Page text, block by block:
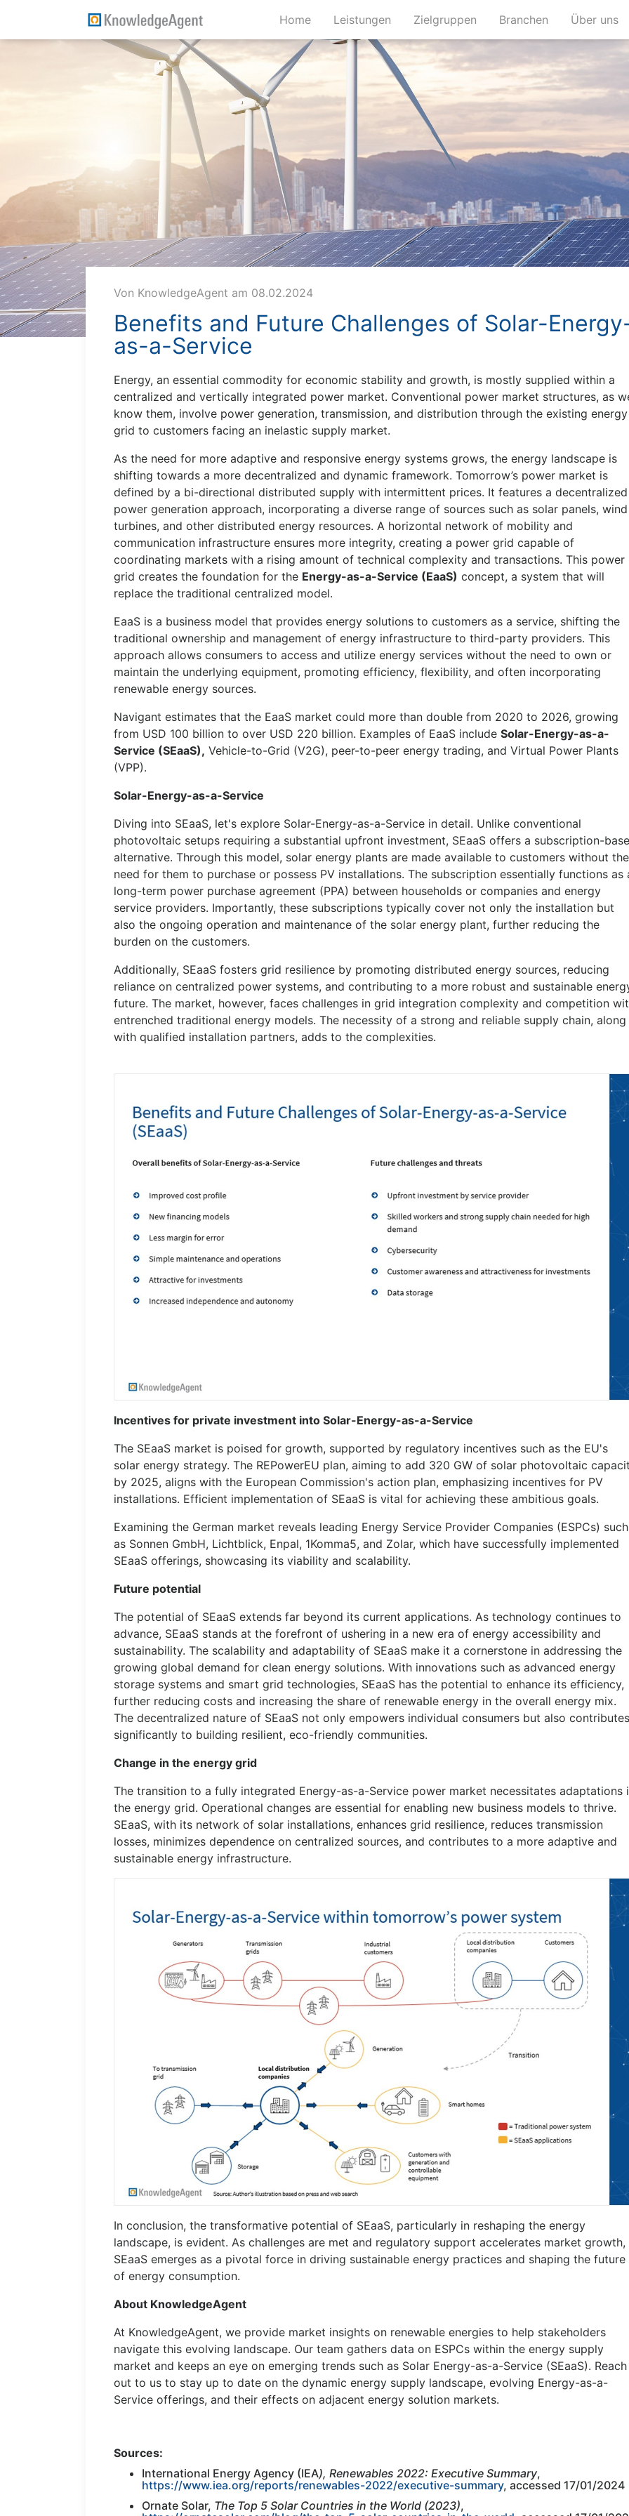
Home Leistungen (current)
Zielgruppen (current)
Branchen (current)
Über uns
Von KnowledgeAgent am 08.02.2024
Benefits and Future Challenges of Solar-
as-a-Service
Energy, an essential commodity for economic stability and growth, is mostly supplied within a
centralized and vertically integrated power market. Conventional power market structures, as
know them, involve power generation, transmission, and distribution through the existing energy
grid to customers facing an inelastic supply market.
As the need for more adaptive and responsive energy systems grows, the energy landscape is
shifting towards a more decentralized and dynamic framework. Tomorrow’s power market is
defined by a bi-directional distributed supply with intermittent prices. It features a decentralized
power generation approach, incorporating a diverse range of sources such as solar panels, wind
turbines, and other distributed energy resources. A horizontal network of mobility and
communication infrastructure ensures more integrity, creating a power grid capable of
coordinating markets with a rising amount of technical complexity and transactions. This power
grid creates the foundation for the Energy-as-a-Service (EaaS) concept, a system that will
replace the traditional centralized model.
EaaS is a business model that provides energy solutions to customers as a service, shifting the
traditional ownership and management of energy infrastructure to third-party providers. This
approach allows consumers to access and utilize energy services without the need to own or
maintain the underlying equipment, promoting efficiency, flexibility, and often incorporating
renewable energy sources.
Navigant estimates that the EaaS market could more than double from 2020 to 2026, growing
from USD 100 billion to over USD 220 billion. Examples of EaaS include Solar-Energy-as-a-
Service (SEaaS), Vehicle-to-Grid (V2G), peer-to-peer energy trading, and Virtual Power Plants
(VPP).
Solar-Energy-as-a-Service
Diving into SEaaS, let's explore Solar-Energy-as-a-Service in detail. Unlike conventional
photovoltaic setups requiring a substantial upfront investment, SEaaS offers a subscription-
alternative. Through this model, solar energy plants are made available to customers without the
need for them to purchase or possess PV installations. The subscription essentially functions as
long-term power purchase agreement (PPA) between households or companies and energy
service providers. Importantly, these subscriptions typically cover not only the installation but
also the ongoing operation and maintenance of the solar energy plant, further reducing the
burden on the customers.
Additionally, SEaaS fosters grid resilience by promoting distributed energy sources, reducing
reliance on centralized power systems, and contributing to a more robust and sustainable
future. The market, however, faces challenges in grid integration complexity and competition
entrenched traditional energy models. The necessity of a strong and reliable supply chain, along
with qualified installation partners, adds to the complexities.
Incentives for private investment into Solar-Energy-as-a-Service
The SEaaS market is poised for growth, supported by regulatory incentives such as the EU's
solar energy strategy. The REPowerEU plan, aiming to add 320 GW of solar photovoltaic
by 2025, aligns with the European Commission's action plan, emphasizing incentives for PV
installations. Efficient implementation of SEaaS is vital for achieving these ambitious goals.
Examining the German market reveals leading Energy Service Provider Companies (ESPCs) such
as Sonnen GmbH, Lichtblick, Enpal, 1Komma5, and Zolar, which have successfully implemented
SEaaS offerings, showcasing its viability and scalability.
Future potential
The potential of SEaaS extends far beyond its current applications. As technology continues to
advance, SEaaS stands at the forefront of ushering in a new era of energy accessibility and
sustainability. The scalability and adaptability of SEaaS make it a cornerstone in addressing the
growing global demand for clean energy solutions. With innovations such as advanced energy
storage systems and smart grid technologies, SEaaS has the potential to enhance its efficiency,
further reducing costs and increasing the share of renewable energy in the overall energy mix.
The decentralized nature of SEaaS not only empowers individual consumers but also contributes
significantly to building resilient, eco-friendly communities.
Change in the energy grid
The transition to a fully integrated Energy-as-a-Service power market necessitates adaptations
the energy grid. Operational changes are essential for enabling new business models to thrive.
SEaaS, with its network of solar installations, enhances grid resilience, reduces transmission
losses, minimizes dependence on centralized sources, and contributes to a more adaptive and
sustainable energy infrastructure.
In conclusion, the transformative potential of SEaaS, particularly in reshaping the energy
landscape, is evident. As challenges are met and regulatory support accelerates market growth,
SEaaS emerges as a pivotal force in driving sustainable energy practices and shaping the future
of energy consumption.
About KnowledgeAgent
At KnowledgeAgent, we provide market insights on renewable energies to help stakeholders
navigate this evolving landscape. Our team gathers data on ESPCs within the energy supply
market and keeps an eye on emerging trends such as Solar Energy-as-a-Service (SEaaS). Reach
out to us to stay up to date on the dynamic energy supply landscape, evolving Energy-as-a-
Service offerings, and their effects on adjacent energy solution markets.
Sources:
International Energy Agency (IEA), Renewables 2022: Executive Summary,
https://www.iea.org/reports/renewables-2022/executive-summary, accessed 17/01/2024
Ornate Solar, The Top 5 Solar Countries in the World (2023),